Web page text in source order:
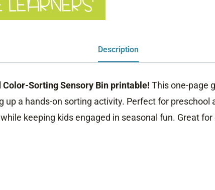
Description
Sorting Sensory Bin printable! This one-page
a hands-on sorting activity. Perfect for preschool
keeping kids engaged in seasonal fun. Great